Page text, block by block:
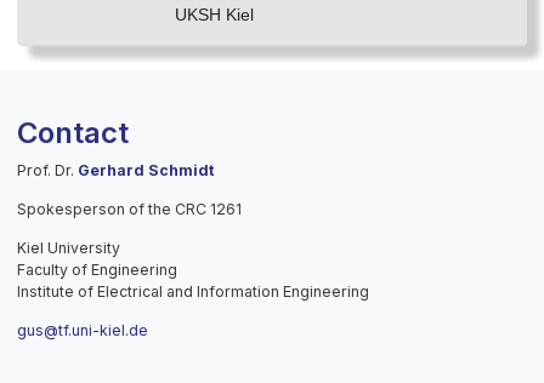
UKSH Kiel
Contact
Prof. Dr. Gerhard Schmidt
Spokesperson of the CRC 1261
Kiel University
Faculty of Engineering
Institute of Electrical and Information Engineering
gus@tf.uni-kiel.de